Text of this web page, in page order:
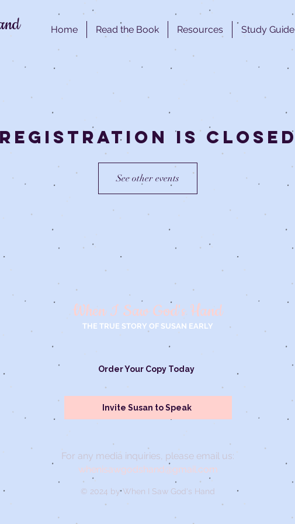
Home Read the Book Resources Study Guide
Registration is closed
See other events
When I Saw God's Hand
THE TRUE STORY OF SUSAN EARLY
Order Your Copy Today
Invite Susan to Speak
For any media inquiries, please email us:
whenisawgodshand@gmail.com
© 2024 by When I Saw God's Hand